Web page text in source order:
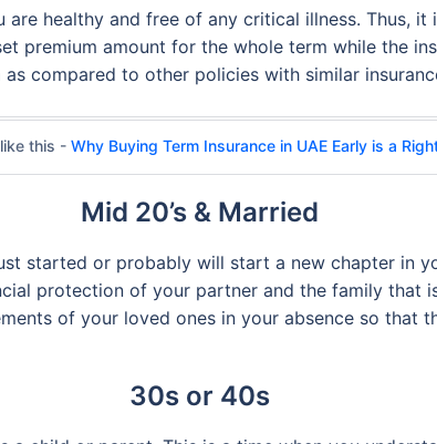
healthy and free of any critical illness. Thus,
premium amount for the whole term while the
compared to other policies with similar
this - Why Buying Term Insurance in UAE Early is a
Mid 20’s & Married
started or probably will start a new chapter in
protection of your partner and the family that
of your loved ones in your absence so that
30s or 40s